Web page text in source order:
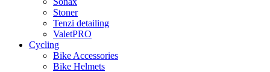
Stoner
Tenzi detailing
ValetPRO
Cycling
Bike Accessories
Bike Helmets